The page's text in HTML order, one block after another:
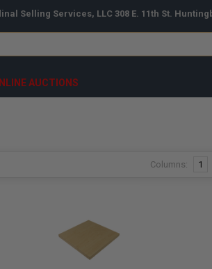
Selling Services, LLC 308 E. 11th St.
AUCTIONS
Columns: 1